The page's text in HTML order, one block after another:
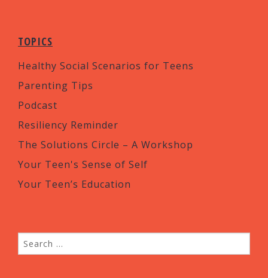
TOPICS
Healthy Social Scenarios for Teens
Parenting Tips
Podcast
Resiliency Reminder
The Solutions Circle – A Workshop
Your Teen's Sense of Self
Your Teen’s Education